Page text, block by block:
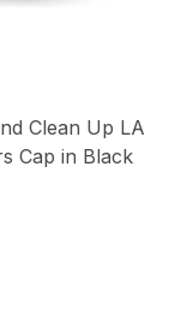
Clean Up LA
Cap in Black